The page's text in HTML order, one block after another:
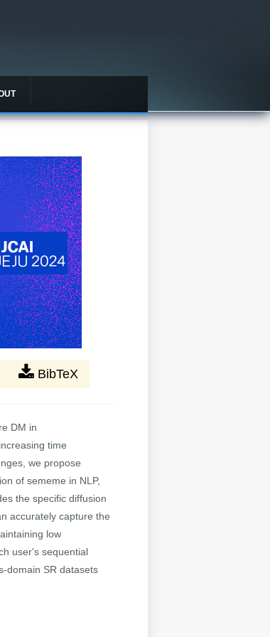
BibTeX
DM in
time
we propose
of sememe in NLP,
the specific diffusion
accurately capture the
low
user's sequential
domain SR datasets